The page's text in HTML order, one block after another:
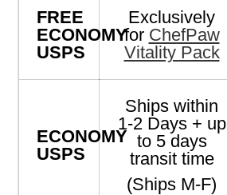
FREE
ECONOMY
USPS
Exclusively
for ChefPaw
Vitality Pack
ECONOMY
USPS
Ships within
1-2 Days + up
to 5 days
transit time
(Ships M-F)